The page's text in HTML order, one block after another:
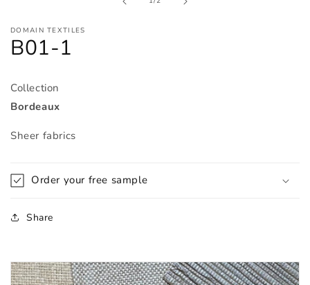
DOMAIN TEXTILES
B01-1
Collection
Bordeaux
Sheer fabrics
Order your free sample
Share